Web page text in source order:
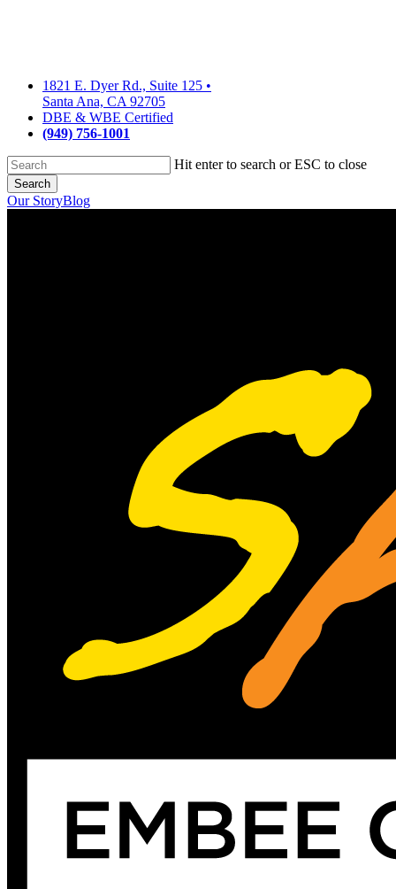
1821 E. Dyer Rd., Suite 125 •
Santa Ana, CA 92705
DBE & WBE Certified
(949) 756-1001
Hit enter to search or ESC to close
Search
Close
Our StoryBlog